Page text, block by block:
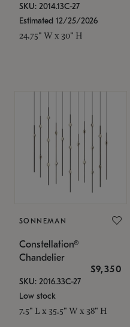
SKU: 2014.13C-27
Estimated 12/25/2026
24.75" W x 30" H
SONNEMAN
Constellation®
Chandelier
$9,350
SKU: 2016.33C-27
Low stock
7.5" L x 35.5" W x 38" H